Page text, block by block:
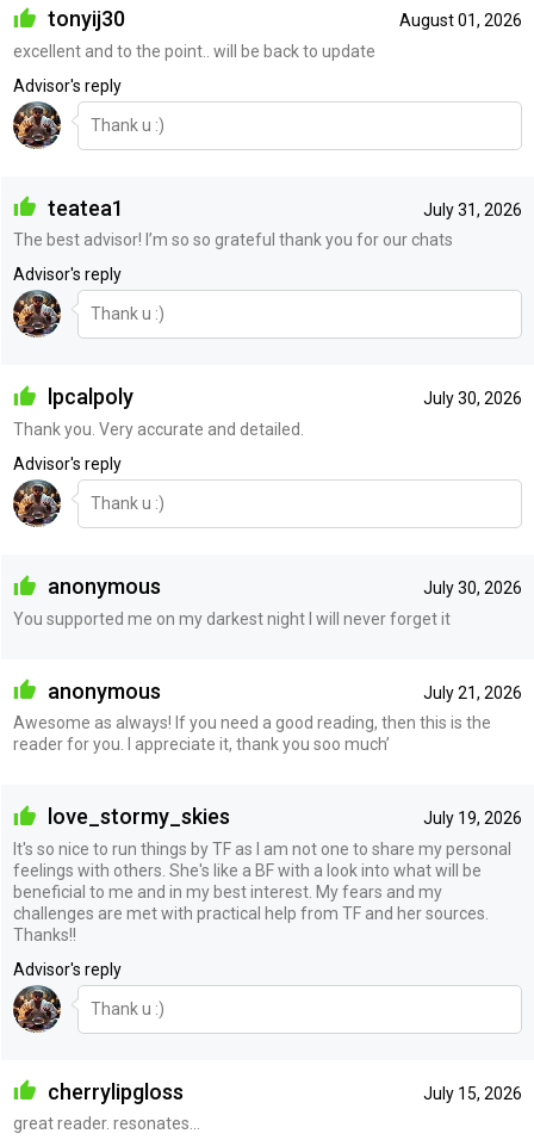
August 01, 2026
tonyij30
excellent and to the point.. will be back to update
Advisor's reply
Thank u :)
July 31, 2026
teatea1
The best advisor! I’m so so grateful thank you for our chats
Advisor's reply
Thank u :)
July 30, 2026
lpcalpoly
Thank you. Very accurate and detailed.
Advisor's reply
Thank u :)
July 30, 2026
anonymous
You supported me on my darkest night I will never forget it
July 21, 2026
anonymous
Awesome as always! If you need a good reading, then this is the
reader for you. I appreciate it, thank you soo much’
July 19, 2026
love_stormy_skies
It's so nice to run things by TF as I am not one to share my personal
feelings with others. She's like a BF with a look into what will be
beneficial to me and in my best interest. My fears and my
challenges are met with practical help from TF and her sources.
Thanks!!
Advisor's reply
Thank u :)
July 15, 2026
cherrylipgloss
great reader. resonates...